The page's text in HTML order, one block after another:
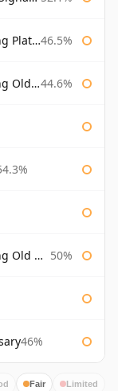
46.5%
Cask 44.6%
Cask 50%
46%
Fair Limited